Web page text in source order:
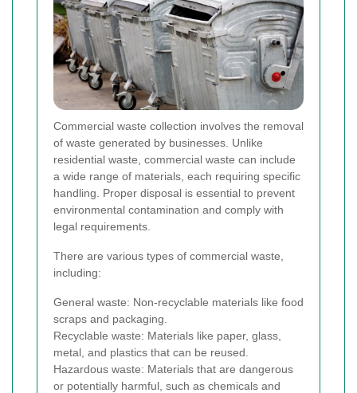
Commercial waste collection involves the removal
of waste generated by businesses. Unlike
residential waste, commercial waste can include
a wide range of materials, each requiring specific
handling. Proper disposal is essential to prevent
environmental contamination and comply with
legal requirements.
There are various types of commercial waste,
including:
General waste: Non-recyclable materials like food
scraps and packaging.
Recyclable waste: Materials like paper, glass,
metal, and plastics that can be reused.
Hazardous waste: Materials that are dangerous
or potentially harmful, such as chemicals and